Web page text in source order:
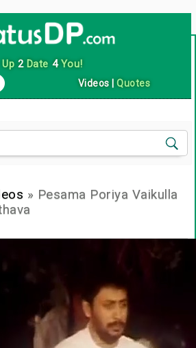
Up 2Date 4You!
Videos |Quotes
» Pesama Poriya Vaikulla